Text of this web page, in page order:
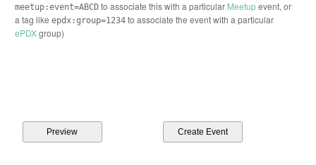
meetup:event=ABCDto associate this with a particular Meetupevent, or
a tag like epdx:group=1234to associate the event with a particular
ePDXgroup)